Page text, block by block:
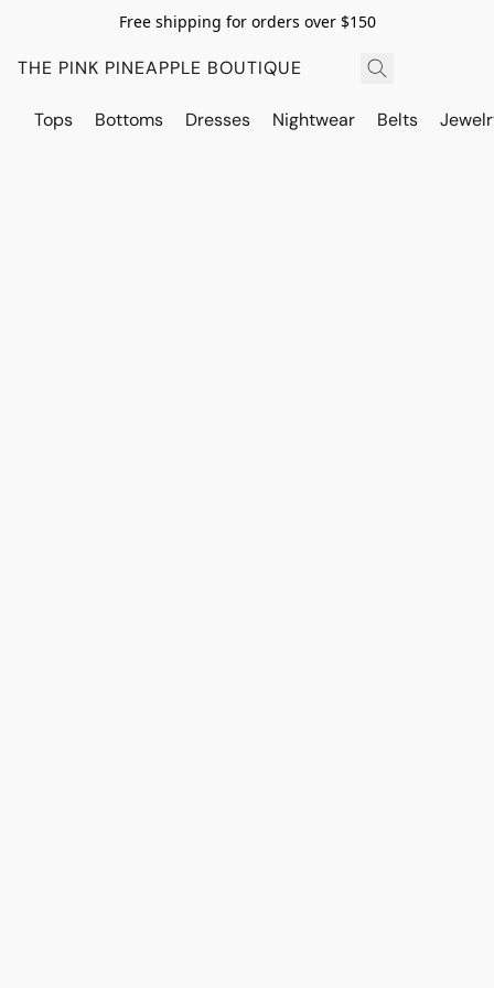
Free shipping for orders over $150
THE PINK PINEAPPLE BOUTIQUE
Tops Bottoms Dresses Nightwear Belts